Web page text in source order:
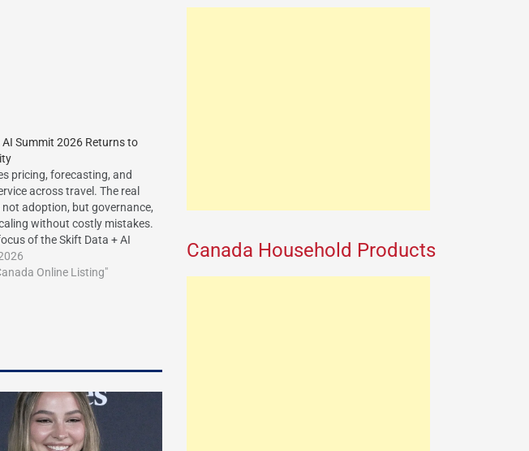
Summit 2026 Returns to
pricing, forecasting, and
across travel. The real
not adoption, but governance,
without costly mistakes.
of the Skift Data + AI
in New York
TQDcqv The post Skift
Online Listing"
Canada Household Products